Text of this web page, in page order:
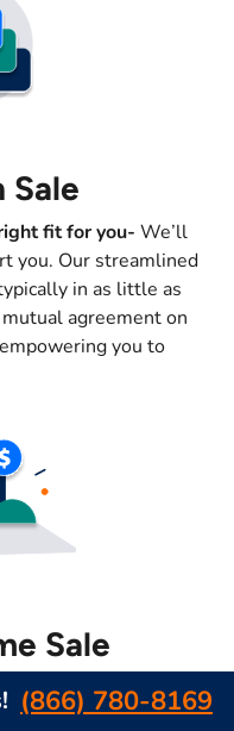
Sale
fit for you- We’ll
you. Our streamlined
in as little as
agreement on
you to
Sale
–At Southeast
and recognize
(866) 780-8169